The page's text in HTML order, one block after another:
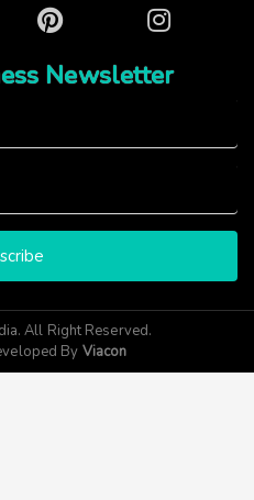
Pinterest Instagram
Newsletter
All Right Reserved.
By Viacon